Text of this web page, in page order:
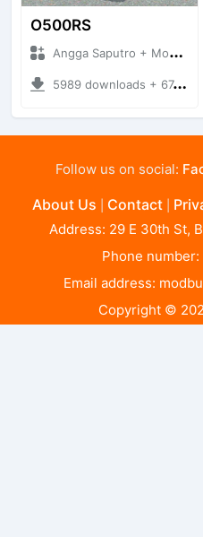
O500RS
Angga Saputro + Mod Bussid Bus
5989 downloads + 67.63 MB
Follow us on social:
About Us Contact
Address: 29 E 30th St,
Phone
Email address:
Copyright ©